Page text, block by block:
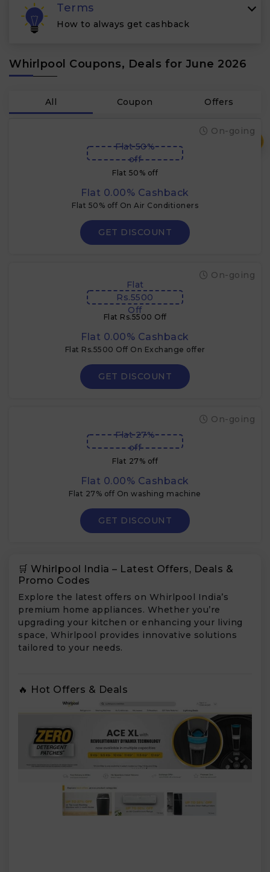
Terms
How to always get cashback
Whirlpool Coupons, Deals for June 2026
All Coupon Offers
Flat 50%
off
Flat 50% off
Flat 0.00% Cashback
Flat 50% off On Air Conditioners
On-going
GET DISCOUNT
Flat
Rs.5500
Off
Flat Rs.5500 Off
Flat 0.00% Cashback
Flat Rs.5500 Off On Exchange offer
On-going
GET DISCOUNT
Flat 27%
off
Flat 27% off
Flat 0.00% Cashback
Flat 27% off On washing machine
On-going
GET DISCOUNT
🛒 Whirlpool India – Latest Offers, Deals &
Promo Codes
Explore the latest offers on Whirlpool India’s
premium home appliances. Whether you’re
upgrading your kitchen or enhancing your living
space, Whirlpool provides innovative solutions
tailored to your needs.
🔥 Hot Offers & Deals